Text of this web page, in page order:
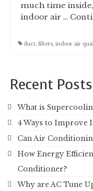
much time
indoor air …
duct, filters, indoor air
Recent Posts
What is
4 Ways to
Can Air
How Energy
Conditioner?
Why are AC Tune